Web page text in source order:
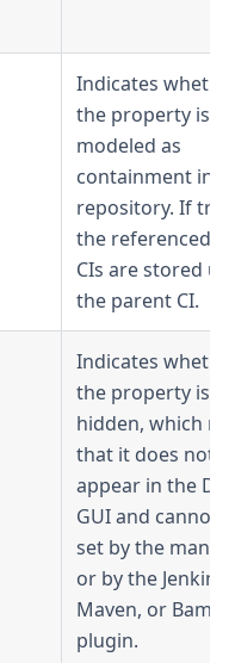
Indicates
the property is
modeled as
containment in
repository. If
the referenced
CIs are stored
the parent CI.
Indicates
the property is
hidden, which
that it does not
appear in the
GUI and cannot
set by the
or by the
Maven, or
plugin.